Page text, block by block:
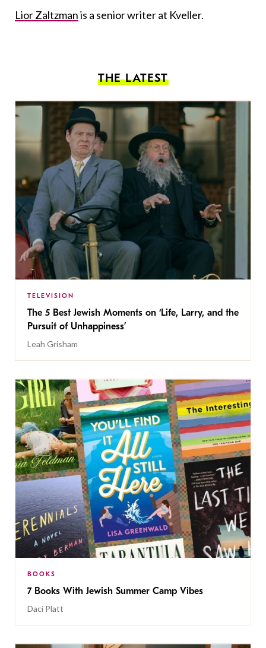
Lior Zaltzmanis a senior writer at Kveller.
THE LATEST
TELEVISION
The 5 Best Jewish Moments on ‘Life, Larry, and the
Pursuit of Unhappiness’
Leah Grisham
BOOKS
7 Books With Jewish Summer Camp Vibes
Daci Platt